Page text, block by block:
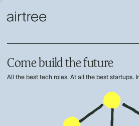
Come build the future
All the best tech roles. At all the best startups.